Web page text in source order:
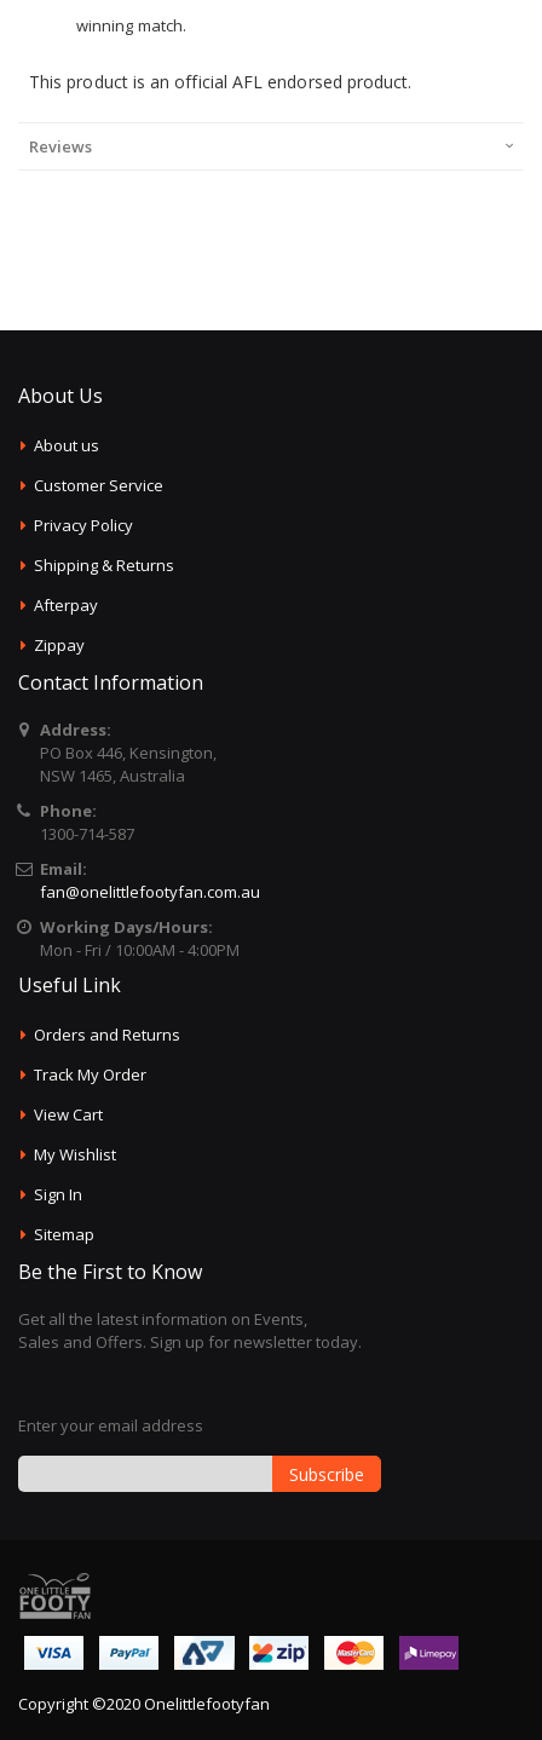
winning match.
This product is an official AFL endorsed product.
Reviews
About Us
About us
Customer Service
Privacy Policy
Shipping & Returns
Afterpay
Zippay
Contact Information
Address:
PO Box 446, Kensington,
NSW 1465, Australia
Phone:
1300-714-587
Email:
fan@onelittlefootyfan.com.au
Working Days/Hours:
Mon - Fri / 10:00AM - 4:00PM
Useful Link
Orders and Returns
Track My Order
View Cart
My Wishlist
Sign In
Sitemap
Be the First to Know
Get all the latest information on Events,
Sales and Offers. Sign up for newsletter today.
Enter your email address
for
Our
Newsletter:
Subscribe
Copyright ©2020 Onelittlefootyfan